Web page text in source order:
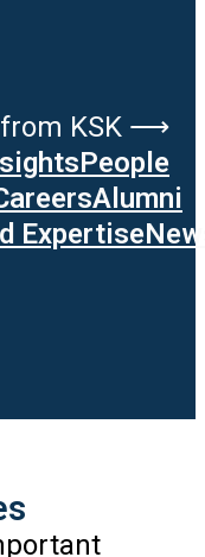
from KSK ⟶
People
Alumni
Expertise